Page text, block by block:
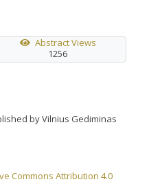
Abstract Views
1256
by Vilnius Gediminas
Commons Attribution 4.0